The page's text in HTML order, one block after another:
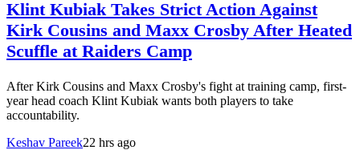
Klint Kubiak Takes Strict Action Against
Kirk Cousins and Maxx Crosby After Heated
Scuffle at Raiders Camp
After Kirk Cousins and Maxx Crosby's fight at training camp, first-
year head coach Klint Kubiak wants both players to take
accountability.
Keshav Pareek22 hrs ago